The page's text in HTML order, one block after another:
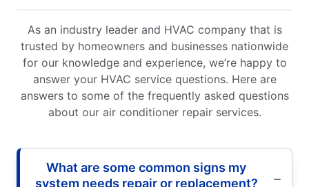
As an industry leader and HVAC company that is
trusted by homeowners and businesses nationwide
for our knowledge and experience, we’re happy to
answer your HVAC service questions. Here are
answers to some of the frequently asked questions
about our air conditioner repair services.
What are some common signs my
system needs repair or replacement?